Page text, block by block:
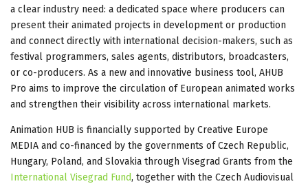
a clear industry need: a dedicated space where producers can
present their animated projects in development or production
and connect directly with international decision-makers, such as
festival programmers, sales agents, distributors, broadcasters,
or co-producers. As a new and innovative business tool, AHUB
Pro aims to improve the circulation of European animated works
and strengthen their visibility across international markets.
Animation HUB is financially supported by Creative Europe
MEDIA and co-financed by the governments of Czech Republic,
Hungary, Poland, and Slovakia through Visegrad Grants from the
International Visegrad Fund, together with the Czech Audiovisual